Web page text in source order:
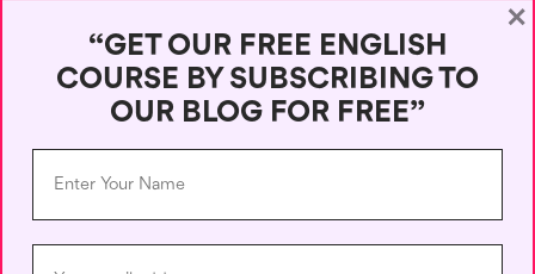
Save my name, email, and website in this browser for the next
time I comment.
Recent Posts
“GET OUR FREE ENGLISH
COURSE BY SUBSCRIBING TO
OUR BLOG FOR FREE”
×